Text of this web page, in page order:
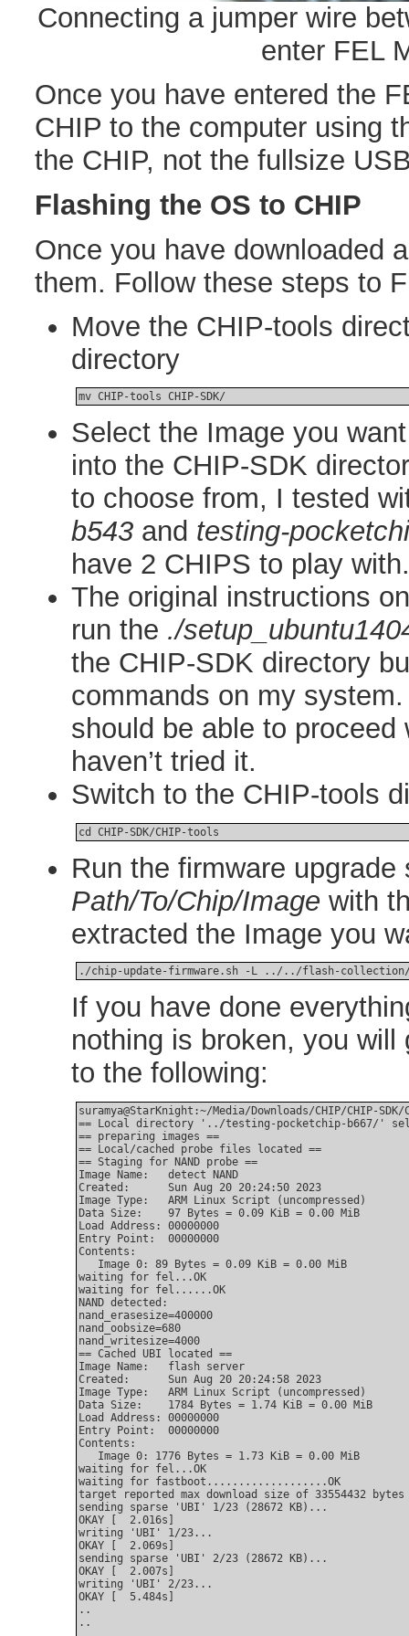
Connecting a jumper wire
enter FEL
Once you have entered the
CHIP to the computer using
the CHIP, not the fullsize
Flashing the OS to CHIP
Once you have downloaded
them. Follow these steps to
Move the CHIP-tools
directory
mv CHIP-tools CHIP-SDK/
Select the Image you
into the CHIP-SDK
to choose from, I tested
b543 and testing-
have 2 CHIPS to play
The original instructions
run the ./
the CHIP-SDK directory
commands on my
should be able to
haven’t tried it.
Switch to the CHIP-tools
cd CHIP-SDK/CHIP-tools
Run the firmware
Path/To/Chip/Image with
extracted the Image you
./chip-update-firmware.sh -L ../../flash-collection/
If you have done
nothing is broken, you
to the following:
suramya@StarKnight:~/Media/Downloads/CHIP/
== Local directory '../testing-pocketchip-b667/'
== preparing images ==
== Local/cached probe files located ==
== Staging for NAND probe ==
Image Name:   detect NAND
Created:      Sun Aug 20 20:24:50 2023
Image Type:   ARM Linux Script (uncompressed)
Data Size:    97 Bytes = 0.09 KiB = 0.00 MiB
Load Address: 00000000
Entry Point:  00000000
Contents:
   Image 0: 89 Bytes = 0.09 KiB = 0.00 MiB
waiting for fel...OK
waiting for fel......OK
NAND detected:
nand_erasesize=400000
nand_oobsize=680
nand_writesize=4000
== Cached UBI located ==
Image Name:   flash server
Created:      Sun Aug 20 20:24:58 2023
Image Type:   ARM Linux Script (uncompressed)
Data Size:    1784 Bytes = 1.74 KiB = 0.00 MiB
Load Address: 00000000
Entry Point:  00000000
Contents:
   Image 0: 1776 Bytes = 1.73 KiB = 0.00 MiB
waiting for fel...OK
waiting for fastboot...................OK
target reported max download size of 33554432 bytes
sending sparse 'UBI' 1/23 (28672 KB)...
OKAY [  2.016s]
writing 'UBI' 1/23...
OKAY [  2.069s]
sending sparse 'UBI' 2/23 (28672 KB)...
OKAY [  2.007s]
writing 'UBI' 2/23...
OKAY [  5.484s]
..
..